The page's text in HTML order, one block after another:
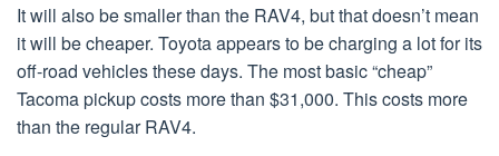
It will also be smaller than the RAV4, but that doesn’t mean
it will be cheaper. Toyota appears to be charging a lot for its
off-road vehicles these days. The most basic “cheap”
Tacoma pickup costs more than $31,000. This costs more
than the regular RAV4.